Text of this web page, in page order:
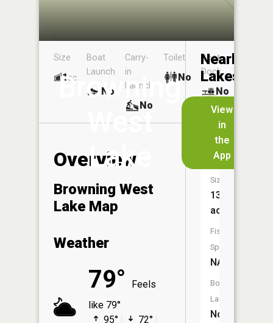
Browning
West
Lake
View
in
the
App
Size
1ac
Boat
Launch
No
Carry-
in
Launch
No
Toilet
No
Boat
Dock
No
Overview
Browning West
Lake Map
Weather
79°
Feels
like 79°
95°
72°
Nearby
Lakes
Herr
Lake
Size:
13
acres
Fish
Species:
NA
Boat
Launch:
No